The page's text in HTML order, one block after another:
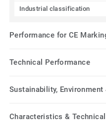
Industrial classification
Performance for CE
Technical Performance
Sustainability,
Characteristics &